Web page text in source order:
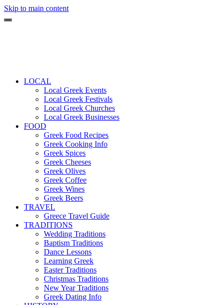
Skip to main content
LOCAL
Local Greek Events
Local Greek Festivals
Local Greek Churches
Local Greek Businesses
FOOD
Greek Food Recipes
Greek Cooking Info
Greek Spices
Greek Cheeses
Greek Olives
Greek Coffee
Greek Wines
Greek Beers
TRAVEL
Greece Travel Guide
TRADITIONS
Wedding Traditions
Baptism Traditions
Dance Lessons
Learning Greek
Easter Traditions
Christmas Traditions
New Year Traditions
Greek Dating Info